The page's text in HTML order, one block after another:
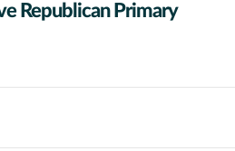
Republican Primary
(receiving at least 1% of the vote).